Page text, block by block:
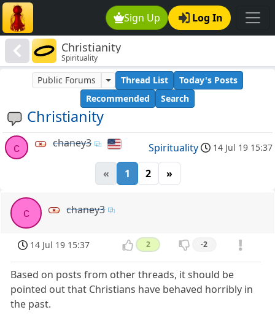
Sign Up Log In
Christianity
Spirituality
Christianity
Public Forums Thread List
Today's Posts
Recommended
Search
c chaney3 Spirituality 14 Jul 19 15:37
« 1 2 »
c chaney3
14 Jul 19 15:37 2 -2
Based on posts from other threads, it should be
pointed out that Christians have behaved horribly in
the past.